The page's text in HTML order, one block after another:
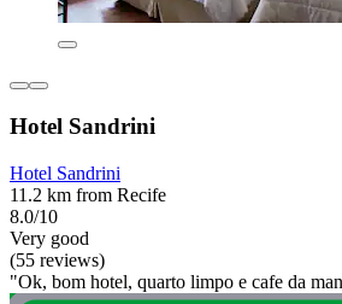
Hotel Sandrini
Hotel Sandrini
11.2 km from Recife
8.0/10
Very good
(55 reviews)
"Ok, bom hotel, quarto limpo e cafe da